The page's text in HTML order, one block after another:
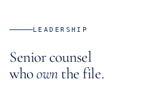
LEADERSHIP
Senior counsel
whoownthe file.